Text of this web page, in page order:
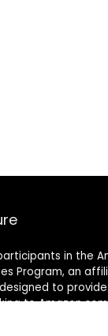
in the
Program, an
to
to